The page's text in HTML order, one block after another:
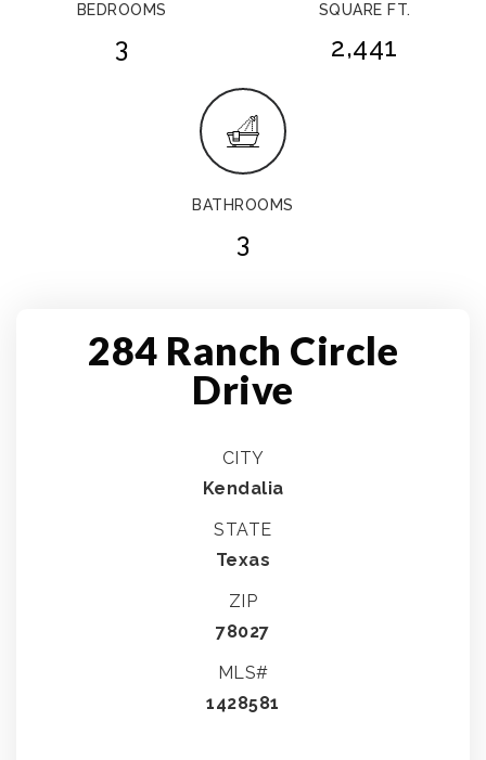
BEDROOMS
3
SQUARE FT.
2,441
BATHROOMS
3
284 Ranch Circle
Drive
CITY
Kendalia
STATE
Texas
ZIP
78027
MLS#
1428581